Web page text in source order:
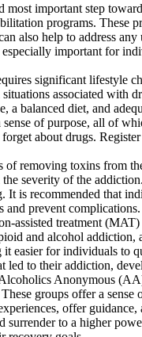
most important step
programs. These
also help to address
important for
significant lifestyle
associated
a balanced diet, and
sense of purpose, all of
about drugs. Register
of removing toxins from
severity of the
It is recommended that
and prevent complications.
assisted treatment
and alcohol
easier for individuals to
led to their addiction,
Anonymous
groups offer a
offer
surrender to a higher